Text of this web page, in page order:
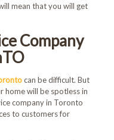
mean that you will get
Company
can be difficult. But
home will be spotless in
company in Toronto
to customers for
code